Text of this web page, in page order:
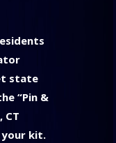
state
“Pin &
CT
kit.